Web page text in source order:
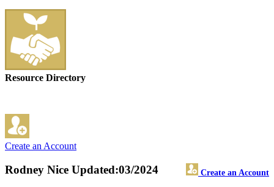
Resource Directory
Create an Account
Rodney Nice Create an Account
Updated:03/2024